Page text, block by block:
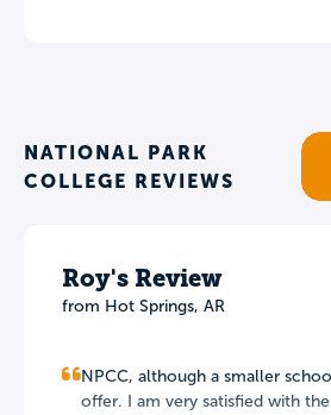
NATIONAL PARK
COLLEGE REVIEWS
Roy's Review
from Hot Springs, AR
NPCC, although a smaller
offer. I am very satisfied with